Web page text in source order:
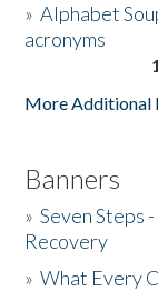
»Alphabet
acronyms
More Additional
Banners
»Seven Steps
Recovery
»What Every